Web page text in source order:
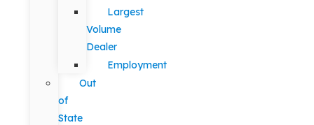
Largest
Volume
Dealer
Employment
Out
of
State